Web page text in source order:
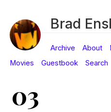
Brad
Archive About
Movies
Guestbook Search
03